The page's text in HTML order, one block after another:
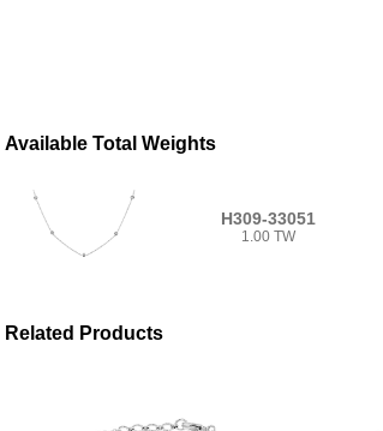
Available Total Weights
H309-33051
1.00 TW
Related Products